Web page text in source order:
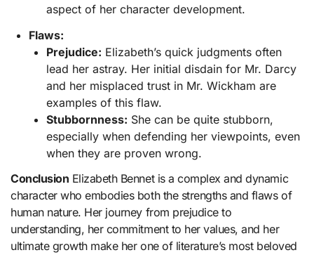
aspect of her character development.
Flaws:
Prejudice: Elizabeth’s quick judgments often
lead her astray. Her initial disdain for Mr. Darcy
and her misplaced trust in Mr. Wickham are
examples of this flaw.
Stubbornness: She can be quite stubborn,
especially when defending her viewpoints, even
when they are proven wrong.
Conclusion Elizabeth Bennet is a complex and dynamic
character who embodies both the strengths and flaws of
human nature. Her journey from prejudice to
understanding, her commitment to her values, and her
ultimate growth make her one of literature’s most beloved